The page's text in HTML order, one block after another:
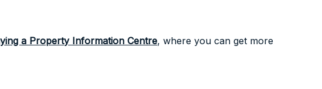
a Property Information Centre, where you can get more